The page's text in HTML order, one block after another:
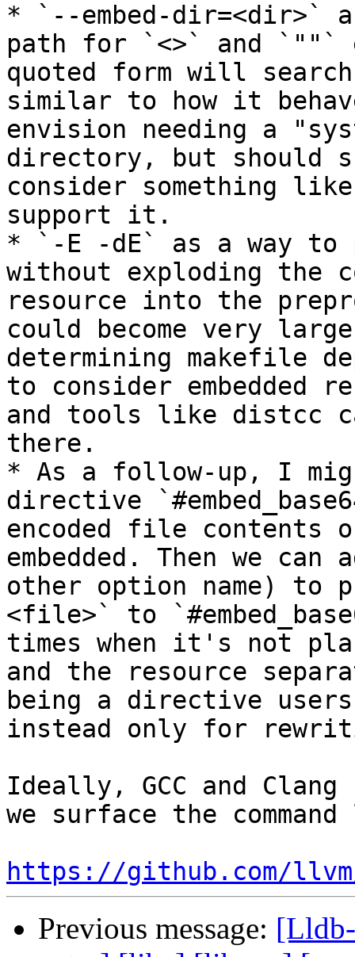
* `--embed-dir=<dir>`
path for `<>` and `""`
quoted form will
similar to how it
envision needing a
directory, but should
consider something
support it.
* `-E -dE` as a way
without exploding the
resource into the
could become very
determining makefile
to consider embedded
and tools like distcc
there.
* As a follow-up, I
directive
encoded file contents
embedded. Then we
other option name) to
<file>` to
times when it's not
and the resource
being a directive
instead only for
Ideally, GCC and Clang
we surface the
https://github.com/
Previous message: